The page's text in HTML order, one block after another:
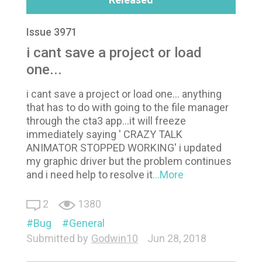
Issue 3971
i cant save a project or load
one...
i cant save a project or load one... anything
that has to do with going to the file manager
through the cta3 app...it will freeze
immediately saying ' CRAZY TALK
ANIMATOR STOPPED WORKING' i updated
my graphic driver but the problem continues
and i need help to resolve it...More
2
1380
Bug
General
Submitted by Godwin10 Jun 28, 2018